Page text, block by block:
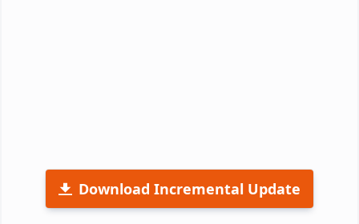
Download Incremental Update